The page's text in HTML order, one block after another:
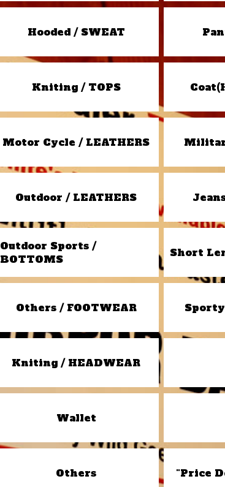
Hooded / SWEAT
Kniting / TOPS
Motor Cycle / LEATHERS
Outdoor / LEATHERS
Outdoor Sports /
BOTTOMS
Short
Others / FOOTWEAR
Kniting / HEADWEAR
Wallet
Others "Price